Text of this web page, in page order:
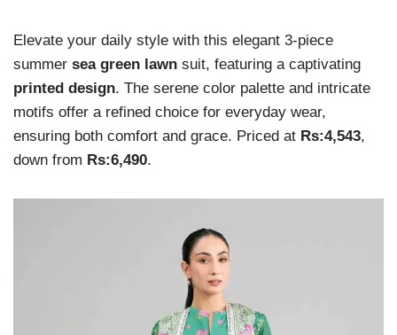
Elevate your daily style with this elegant 3-piece
summer sea green lawn suit, featuring a captivating
printed design. The serene color palette and intricate
motifs offer a refined choice for everyday wear,
ensuring both comfort and grace. Priced at Rs:4,543,
down from Rs:6,490.